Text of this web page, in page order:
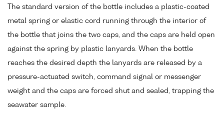
The standard version of the bottle includes a plastic-coated
metal spring or elastic cord running through the interior of
the bottle that joins the two caps, and the caps are held open
against the spring by plastic lanyards. When the bottle
reaches the desired depth the lanyards are released by a
pressure-actuated switch, command signal or messenger
weight and the caps are forced shut and sealed, trapping the
seawater sample.